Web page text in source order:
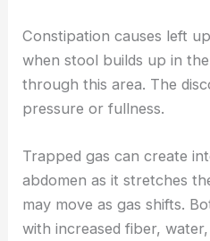
Constipation causes left
when stool builds up in
through this area. The
pressure or fullness.
Trapped gas can create
abdomen as it stretches
may move as gas shifts.
with increased fiber,